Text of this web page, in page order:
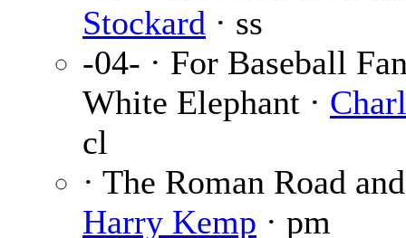
Stockard · ss
-04- · For Baseball
White Elephant ·
cl
· The Roman Road
Harry Kemp · pm